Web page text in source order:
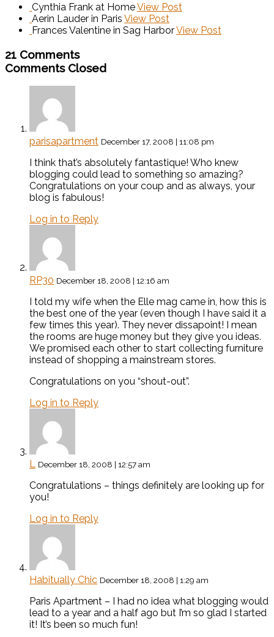
Cynthia Frank at HomeView Post
Aerin Lauder in Paris View Post
Frances Valentine in Sag HarborView Post
21 Comments
Comments Closed
parisapartment December 17, 2008 | 11:08 pm
I think that’s absolutely fantastique! Who knew
blogging could lead to something so amazing?
Congratulations on your coup and as always, your
blog is fabulous!
Log in to Reply
RP30 December 18, 2008 | 12:16 am
I told my wife when the Elle mag came in, how this is
the best one of the year (even though I have said it a
few times this year). They never dissapoint! I mean
the rooms are huge money but they give you ideas.
We promised each other to start collecting furniture
instead of shopping a mainstream stores.
Congratulations on you “shout-out”.
Log in to Reply
L December 18, 2008 | 12:57 am
Congratulations – things definitely are looking up for
you!
Log in to Reply
Habitually Chic December 18, 2008 | 1:29 am
Paris Apartment – I had no idea what blogging would
lead to a year and a half ago but I’m so glad I started
it! It’s been so much fun!